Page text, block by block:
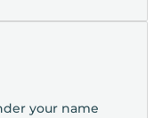
your name